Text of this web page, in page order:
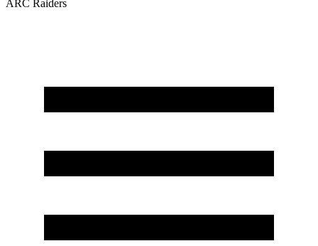
ARC Raiders